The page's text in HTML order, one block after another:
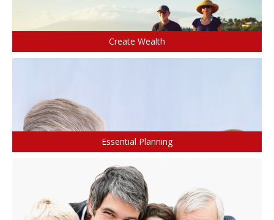
Annuities
Group RRSP
Group Benefit Consulting
Create Wealth
Essential Planning